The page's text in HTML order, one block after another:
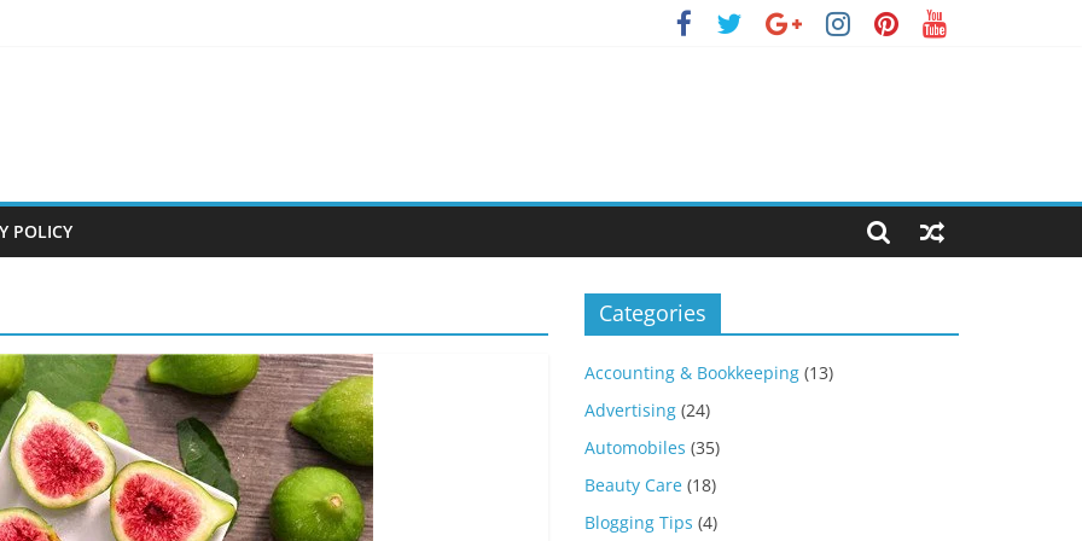
POLICY
Categories
Accounting & Bookkeeping (13)
Advertising (24)
Automobiles (35)
Beauty Care (18)
Blogging Tips (4)